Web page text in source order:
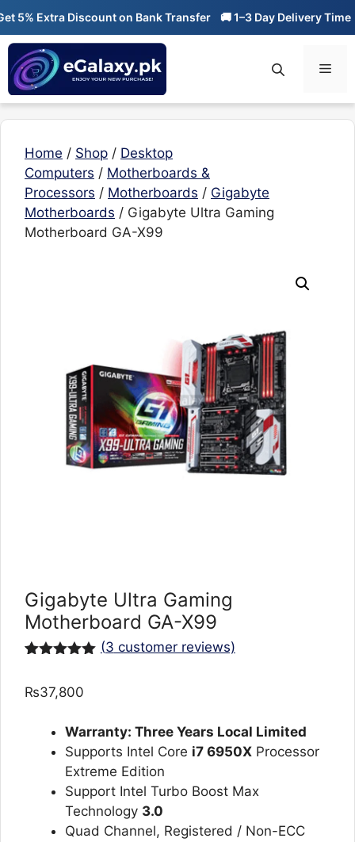
Skip
content
5% Extra Discount on Bank Transfer 🚚 1–3 Day Delivery Time
Home / Shop / Desktop
Computers / Motherboards &
Processors / Motherboards / Gigabyte
Motherboards / Gigabyte Ultra Gaming
Motherboard GA-X99
Gigabyte Ultra Gaming
Motherboard GA-X99
based on
(3 customer reviews)
₨37,800
Warranty: Three Years Local Limited
Supports Intel Core i7 6950X Processor
Extreme Edition
Support Intel Turbo Boost Max
Technology 3.0
Quad Channel, Registered / Non-ECC